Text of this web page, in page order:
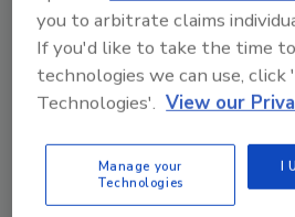
University, Oxford, OH
Novel Techniques to
in the Indoor
Bope, Ph.D. Candidate,
University
Measuring the
Remediation for the
you to arbitrate claims
If you'd like to take the time
technologies we can use, click
Technologies'. View our
Manage your
Technologies
I